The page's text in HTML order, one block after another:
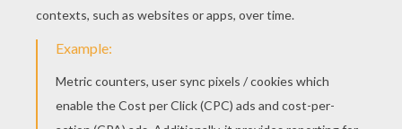
What's a Gibble Gobble?
We have no idea! But in this animated show for
kids where tortoise talk and boys burgle (don't
worry, he puts it back!) the level of lunacy